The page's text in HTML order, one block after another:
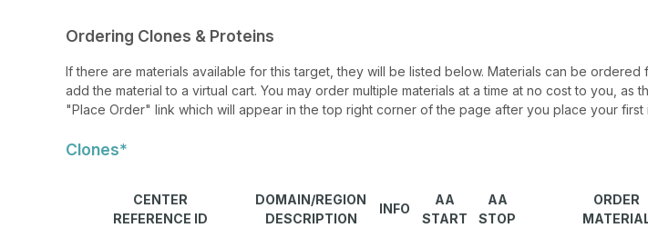
Ordering Clones & Proteins
If there are materials available for this target, they will be listed below. Materials can be
add the material to a virtual cart. You may order multiple materials at a time at no cost to you,
"Place Order" link which will appear in the top right corner of the page after you place your first
Clones*
CENTER
REFERENCE ID
DOMAIN/REGION
DESCRIPTION
INFO
AA
START
AA
STOP
ORDER